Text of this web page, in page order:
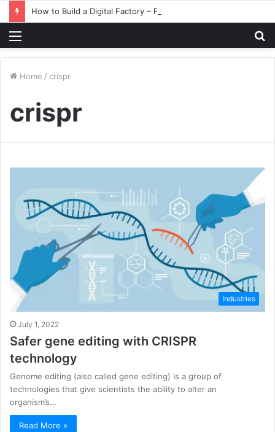
Home / crispr
crispr
Industries
July 1, 2022
Safer gene editing with CRISPR
technology
Genome editing (also called gene editing) is a group of
technologies that give scientists the ability to alter an
organism’s…
Read More »